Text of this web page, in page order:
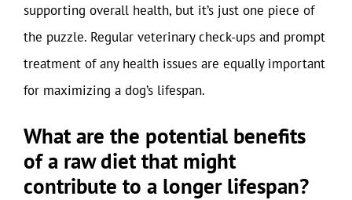
supporting overall health, but it’s just one piece of
the puzzle. Regular veterinary check-ups and prompt
treatment of any health issues are equally important
for maximizing a dog’s lifespan.
What are the potential benefits
of a raw diet that might
contribute to a longer lifespan?